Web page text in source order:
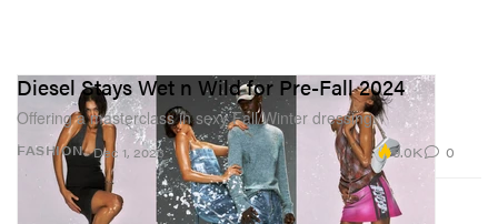
FASHION
Diesel Stays Wet n Wild for Pre-Fall 2024
Offering a masterclass in sexy Fall/Winter dressing.
Dec 1, 2023 9.0K 0